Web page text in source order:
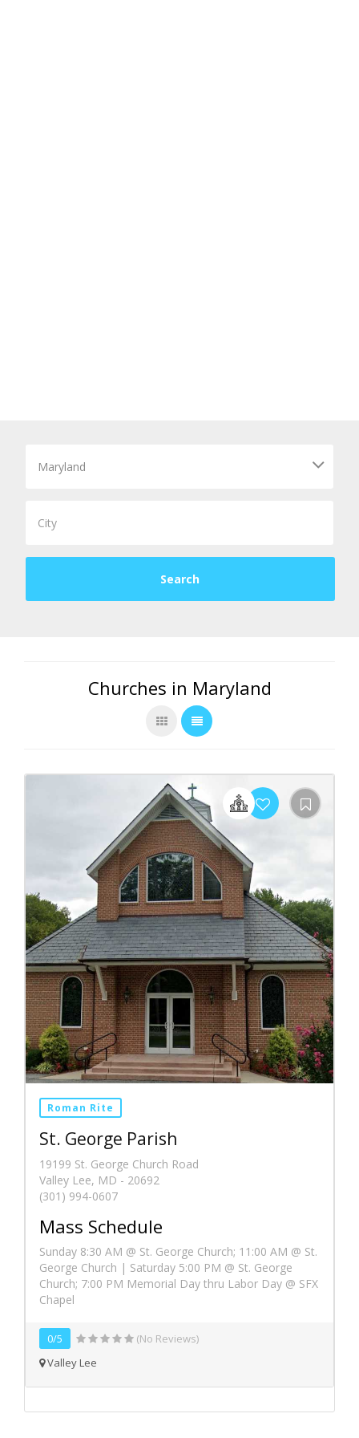
Churches in Maryland
Roman Rite
St. George Parish
19199 St. George Church Road
Valley Lee, MD - 20692
(301) 994-0607
Mass Schedule
Sunday 8:30 AM @ St. George Church; 11:00 AM @ St.
George Church | Saturday 5:00 PM @ St. George
Church; 7:00 PM Memorial Day thru Labor Day @ SFX
Chapel
0/5
(No Reviews)
Valley Lee